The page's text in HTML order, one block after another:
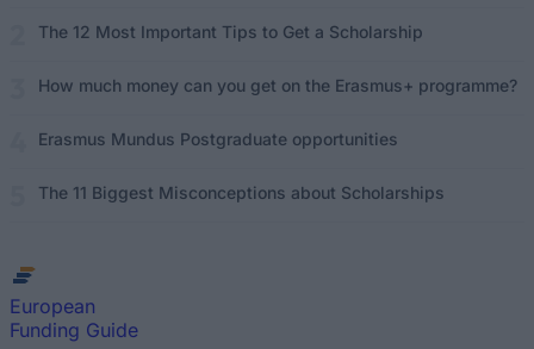
The 12 Most Important Tips to Get a Scholarship
How much money can you get on the Erasmus+ programme?
Erasmus Mundus Postgraduate opportunities
The 11 Biggest Misconceptions about Scholarships
European
Funding Guide